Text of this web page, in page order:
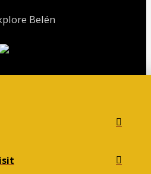
Belén